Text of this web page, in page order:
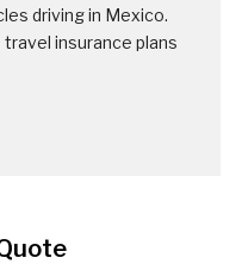
driving in Mexico.
insurance plans